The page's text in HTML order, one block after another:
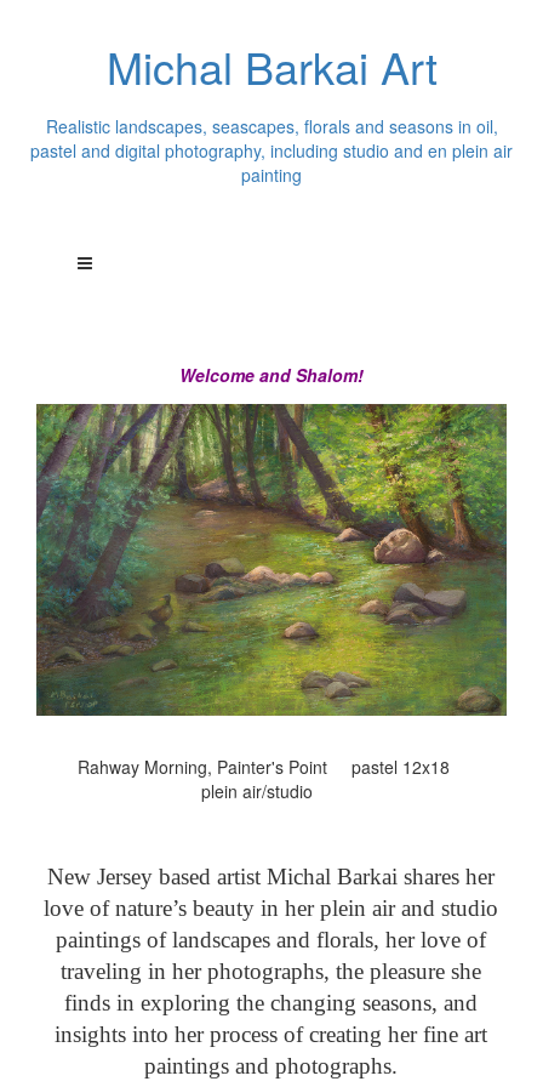
Michal Barkai Art
Realistic landscapes, seascapes, florals and seasons in oil,
pastel and digital photography, including studio and en plein air
painting
Welcome and Shalom!
Rahway Morning, Painter's Point pastel 12x18
plein air/studio
New Jersey based artist Michal Barkai shares her
love of nature’s beauty in her plein air and studio
paintings of landscapes and florals, her love of
traveling in her photographs, the pleasure she
finds in exploring the changing seasons, and
insights into her process of creating her fine art
paintings and photographs.